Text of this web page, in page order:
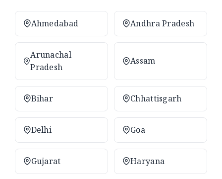
Ahmedabad Andhra Pradesh
Arunachal
Pradesh
Assam
Bihar Chhattisgarh
Delhi Goa
Gujarat Haryana